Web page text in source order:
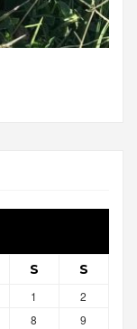
S S
1
2
8
9